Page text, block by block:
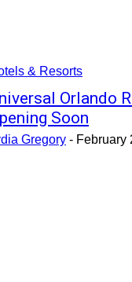
& Resorts
Orlando
Soon
Gregory - February